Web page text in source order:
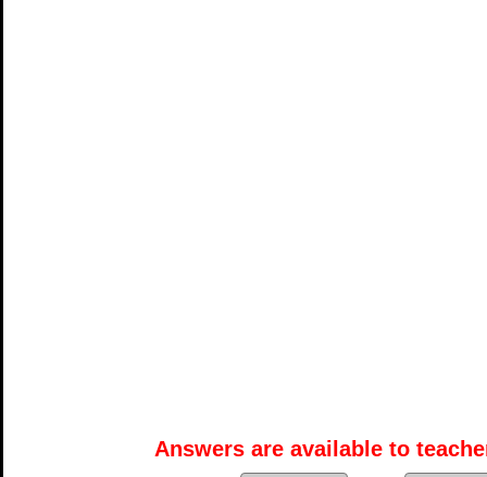
Answers are available to